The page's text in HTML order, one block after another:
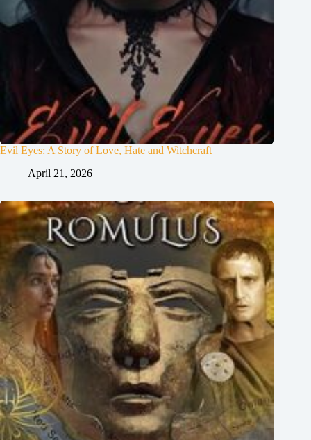
Evil Eyes: A Story of Love, Hate and Witchcraft
April 21, 2026